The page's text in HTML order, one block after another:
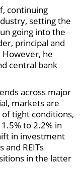
continuing
setting the
going into the
principal and
However, he
central bank
across major
markets are
tight conditions,
to 2.2% in
in investment
REITs
in the latter